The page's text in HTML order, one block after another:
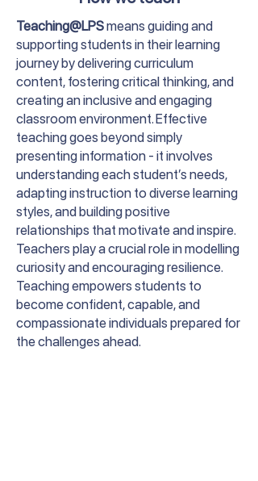
Teaching@LPSmeans guiding and
supporting students in their learning
journey by delivering curriculum
content, fostering critical thinking, and
creating an inclusive and engaging
classroom environment. Effective
teaching goes beyond simply
presenting information - it involves
understanding each student’s needs,
adapting instruction to diverse learning
styles, and building positive
relationships that motivate and inspire.
Teachers play a crucial role in modelling
curiosity and encouraging resilience.
Teaching empowers students to
become confident, capable, and
compassionate individuals prepared for
the challenges ahead.